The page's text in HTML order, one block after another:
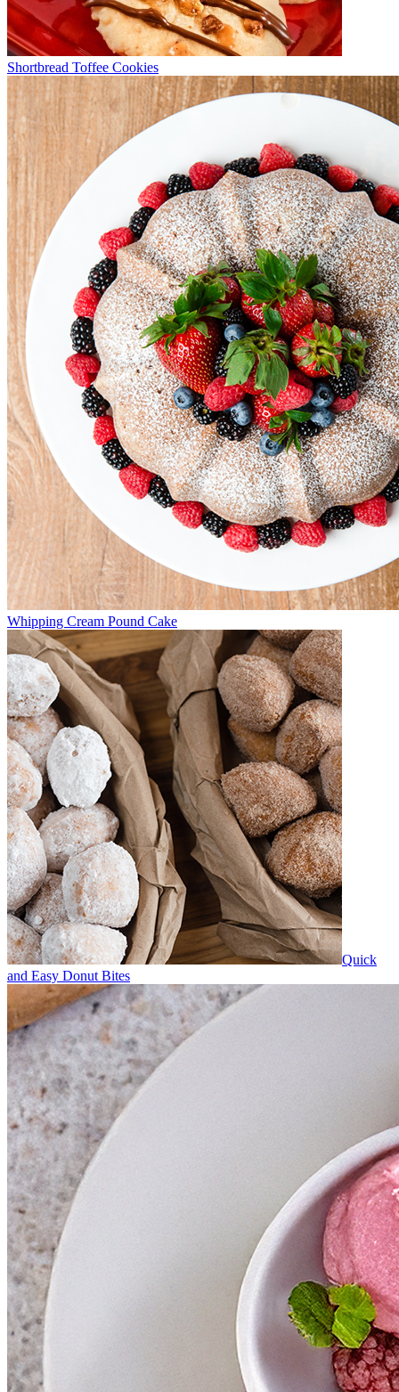
Shortbread Toffee Cookies
Whipping Cream Pound Cake
Quick
and Easy Donut Bites